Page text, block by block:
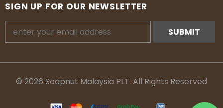
SIGN UP FOR OUR NEWSLETTER
© 2026 Soapnut Malaysia PLT. All Rights Reserved